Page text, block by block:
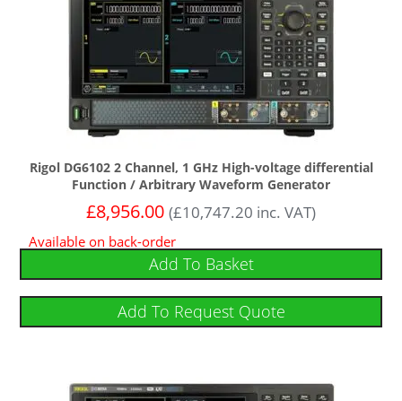
Rigol DG6102 2 Channel, 1 GHz High-voltage differential
Function / Arbitrary Waveform Generator
£8,956.00 (£10,747.20 inc. VAT)
Available on back-order
Add To Basket
Add To Request Quote